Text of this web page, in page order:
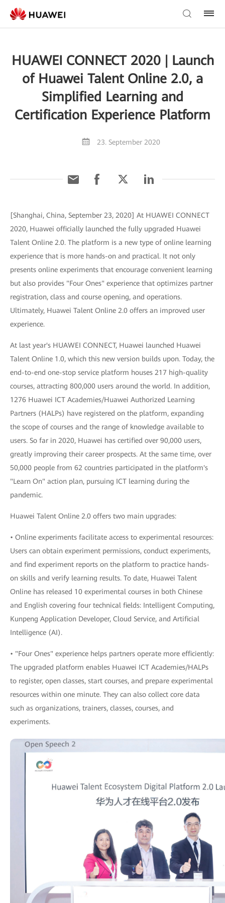
HUAWEI CONNECT 2020 | Launch
of Huawei Talent Online 2.0, a
Simplified Learning and
Certification Experience Platform
23. September 2020
[Shanghai, China, September 23, 2020] At HUAWEI CONNECT
2020, Huawei officially launched the fully upgraded Huawei
Talent Online 2.0. The platform is a new type of online learning
experience that is more hands-on and practical. It not only
presents online experiments that encourage convenient learning
but also provides "Four Ones" experience that optimizes partner
registration, class and course opening, and operations.
Ultimately, Huawei Talent Online 2.0 offers an improved user
experience.
At last year's HUAWEI CONNECT, Huawei launched Huawei
Talent Online 1.0, which this new version builds upon. Today, the
end-to-end one-stop service platform houses 217 high-quality
courses, attracting 800,000 users around the world. In addition,
1276 Huawei ICT Academies/Huawei Authorized Learning
Partners (HALPs) have registered on the platform, expanding
the scope of courses and the range of knowledge available to
users. So far in 2020, Huawei has certified over 90,000 users,
greatly improving their career prospects. At the same time, over
50,000 people from 62 countries participated in the platform's
"Learn On" action plan, pursuing ICT learning during the
pandemic.
Huawei Talent Online 2.0 offers two main upgrades:
• Online experiments facilitate access to experimental resources:
Users can obtain experiment permissions, conduct experiments,
and find experiment reports on the platform to practice hands-
on skills and verify learning results. To date, Huawei Talent
Online has released 10 experimental courses in both Chinese
and English covering four technical fields: Intelligent Computing,
Kunpeng Application Developer, Cloud Service, and Artificial
Intelligence (AI).
• "Four Ones" experience helps partners operate more efficiently:
The upgraded platform enables Huawei ICT Academies/HALPs
to register, open classes, start courses, and prepare experimental
resources within one minute. They can also collect core data
such as organizations, trainers, classes, courses, and
experiments.